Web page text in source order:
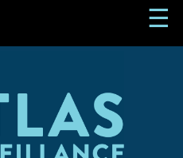
☰